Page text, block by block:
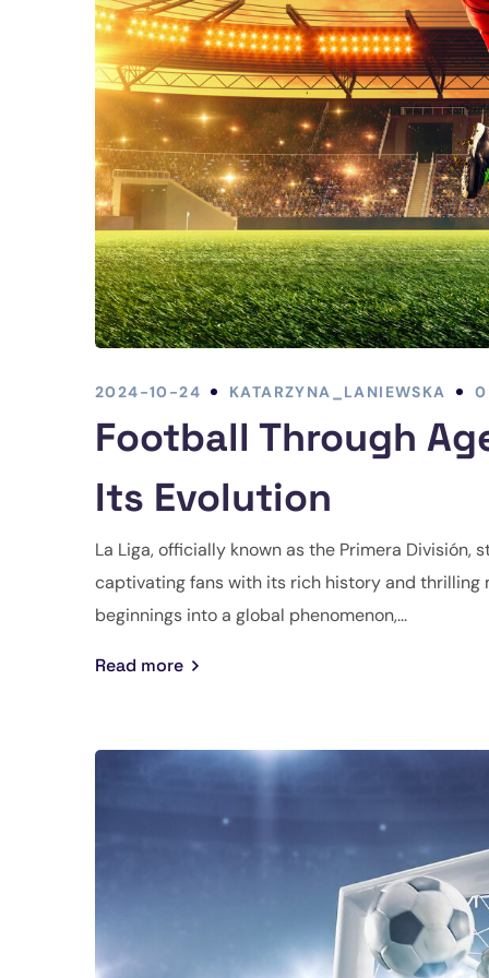
2024-10-24 KATARZYNA_LANIEWSKA 0
Football Through
Its Evolution
La Liga, officially known as the Primera
captivating fans with its rich history and thrilling
beginnings into a global phenomenon,...
Read more